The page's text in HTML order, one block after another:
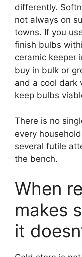
differently.
not always on
towns. If you
finish bulbs
ceramic keeper
buy in bulk or
and a cool dark
keep bulbs
There is no
every
several futile
the bench.
When
makes
it